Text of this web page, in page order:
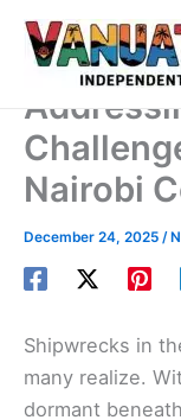
Skip
Nairobi
December 24, 2025 /
Shipwrecks in
many realize.
dormant